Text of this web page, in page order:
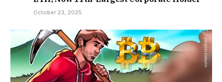
October 23, 2025